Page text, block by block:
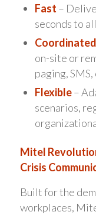
Fast –
seconds to
Coordinated
on-site or
paging,
Flexible–
scenarios,
Mitel
Crisis
Built for the
workplaces,